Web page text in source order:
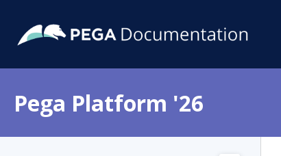
Pega Platform '26